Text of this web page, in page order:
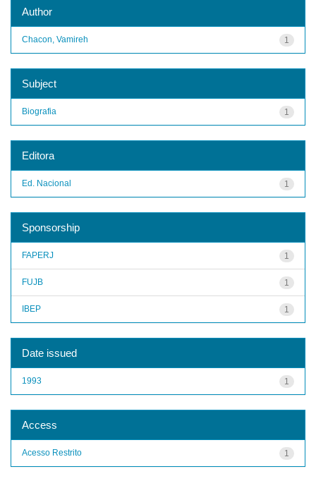
Author
1
Chacon, Vamireh
Subject
1
Biografia
Editora
1
Ed. Nacional
Sponsorship
1
FAPERJ
1
FUJB
1
IBEP
Date issued
1
1993
Access
1
Acesso Restrito